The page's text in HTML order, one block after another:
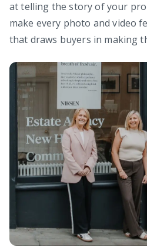
at telling the story of your
make every photo and video
that draws buyers in making